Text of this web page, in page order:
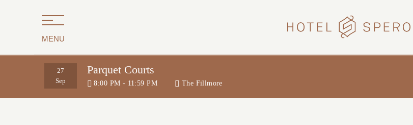
MENU
27
Sep
Parquet Courts
8:00 PM - 11:59 PM The Fillmore